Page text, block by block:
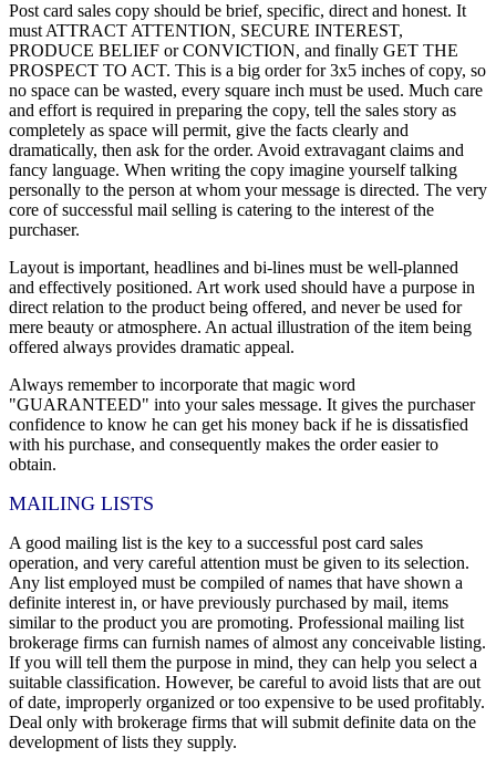
Post card sales copy should be brief, specific, direct and honest. It
must ATTRACT ATTENTION, SECURE INTEREST,
PRODUCE BELIEF or CONVICTION, and finally GET THE
PROSPECT TO ACT. This is a big order for 3x5 inches of copy, so
no space can be wasted, every square inch must be used. Much care
and effort is required in preparing the copy, tell the sales story as
completely as space will permit, give the facts clearly and
dramatically, then ask for the order. Avoid extravagant claims and
fancy language. When writing the copy imagine yourself talking
personally to the person at whom your message is directed. The very
core of successful mail selling is catering to the interest of the
purchaser.
Layout is important, headlines and bi-lines must be well-planned
and effectively positioned. Art work used should have a purpose in
direct relation to the product being offered, and never be used for
mere beauty or atmosphere. An actual illustration of the item being
offered always provides dramatic appeal.
Always remember to incorporate that magic word
"GUARANTEED" into your sales message. It gives the purchaser
confidence to know he can get his money back if he is dissatisfied
with his purchase, and consequently makes the order easier to
obtain.
MAILING LISTS
A good mailing list is the key to a successful post card sales
operation, and very careful attention must be given to its selection.
Any list employed must be compiled of names that have shown a
definite interest in, or have previously purchased by mail, items
similar to the product you are promoting. Professional mailing list
brokerage firms can furnish names of almost any conceivable listing.
If you will tell them the purpose in mind, they can help you select a
suitable classification. However, be careful to avoid lists that are out
of date, improperly organized or too expensive to be used profitably.
Deal only with brokerage firms that will submit definite data on the
development of lists they supply.